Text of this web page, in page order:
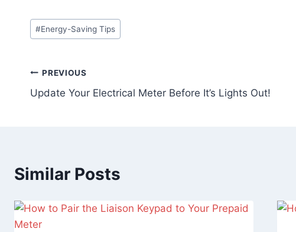
#Energy-Saving Tips
PREVIOUS
Update Your Electrical Meter Before It’s Lights Out!
Similar Posts